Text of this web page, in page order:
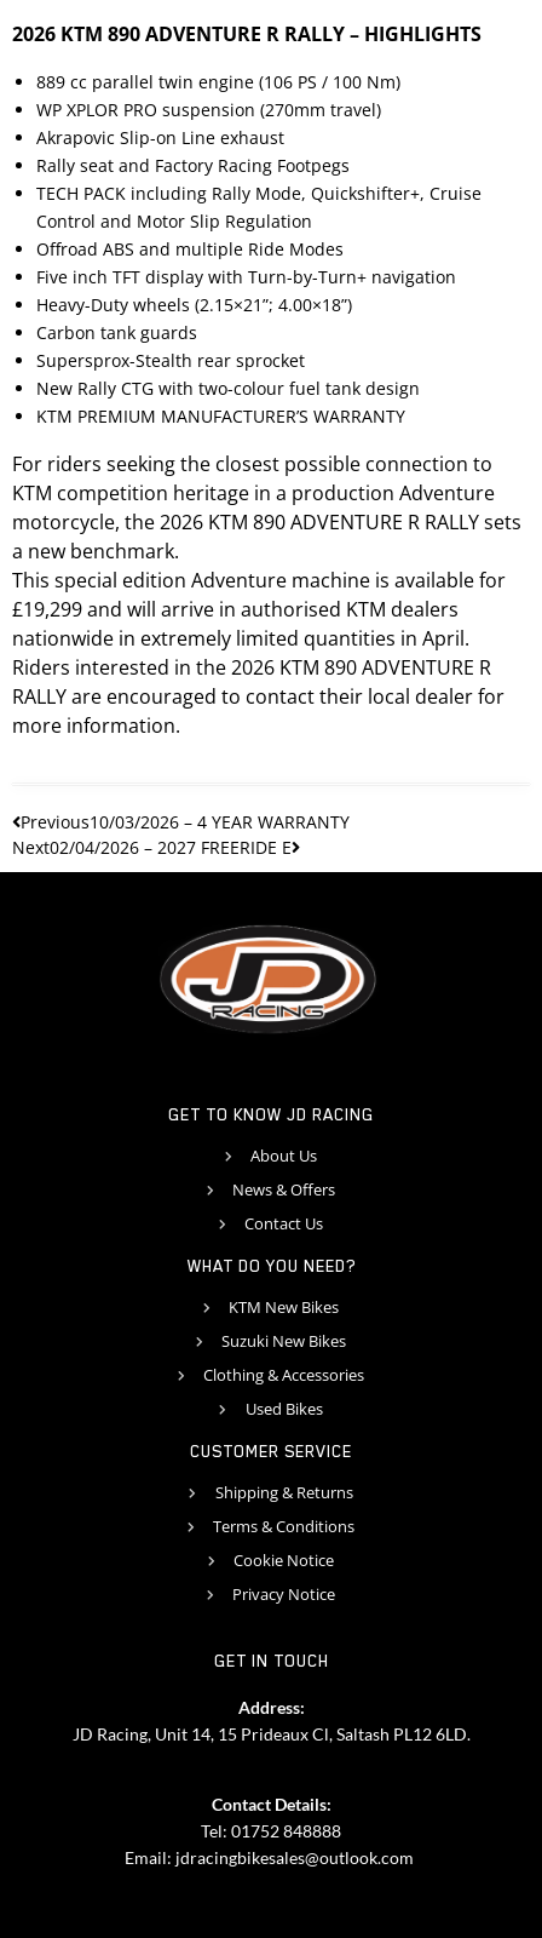
2026 KTM 890 ADVENTURE R RALLY – HIGHLIGHTS
889 cc parallel twin engine (106 PS / 100 Nm)
WP XPLOR PRO suspension (270mm travel)
Akrapovic Slip-on Line exhaust
Rally seat and Factory Racing Footpegs
TECH PACK including Rally Mode, Quickshifter+, Cruise
Control and Motor Slip Regulation
Offroad ABS and multiple Ride Modes
Five inch TFT display with Turn-by-Turn+ navigation
Heavy-Duty wheels (2.15×21”; 4.00×18”)
Carbon tank guards
Supersprox-Stealth rear sprocket
New Rally CTG with two-colour fuel tank design
KTM PREMIUM MANUFACTURER’S WARRANTY
For riders seeking the closest possible connection to
KTM competition heritage in a production Adventure
motorcycle, the 2026 KTM 890 ADVENTURE R RALLY sets
a new benchmark.
This special edition Adventure machine is available for
£19,299 and will arrive in authorised KTM dealers
nationwide in extremely limited quantities in April.
Riders interested in the 2026 KTM 890 ADVENTURE R
RALLY are encouraged to contact their local dealer for
more information.
Previous10/03/2026 – 4 YEAR WARRANTY
Next02/04/2026 – 2027 FREERIDE E
GET TO KNOW JD RACING
About Us
News & Offers
Contact Us
WHAT DO YOU NEED?
KTM New Bikes
Suzuki New Bikes
Clothing & Accessories
Used Bikes
CUSTOMER SERVICE
Shipping & Returns
Terms & Conditions
Cookie Notice
Privacy Notice
GET IN TOUCH
Address:
JD Racing, Unit 14, 15 Prideaux Cl, Saltash PL12 6LD.
Contact Details:
Tel: 01752 848888
Email: jdracingbikesales@outlook.com